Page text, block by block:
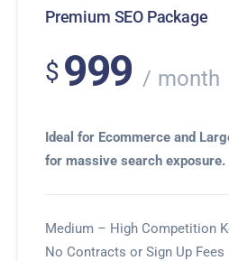
Premium SEO Package
$ 999 month
Ideal for Ecommerce and
for massive search exposure.
Medium – High Competition
No Contracts or Sign Up Fees